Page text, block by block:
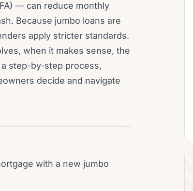
— can reduce monthly
Because jumbo loans are
apply stricter standards.
when it makes sense, the
step-by-step process,
decide and navigate
with a new jumbo